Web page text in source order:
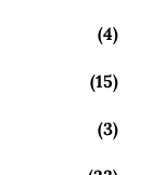
(4)
(15)
(3)